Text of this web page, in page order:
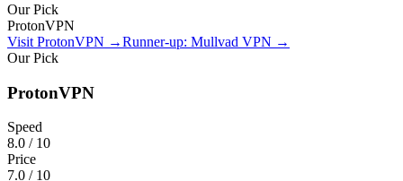
Our Pick
ProtonVPN
Visit ProtonVPN →Runner-up: Mullvad VPN →
Our Pick
ProtonVPN
Speed
8.0 / 10
Price
7.0 / 10